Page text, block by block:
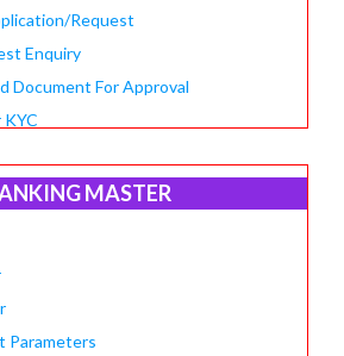
Request
Enquiry
Document For Approval
MASTER
Parameters